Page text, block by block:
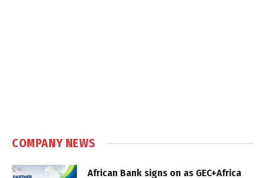
COMPANY NEWS
African Bank signs on as GEC+Africa